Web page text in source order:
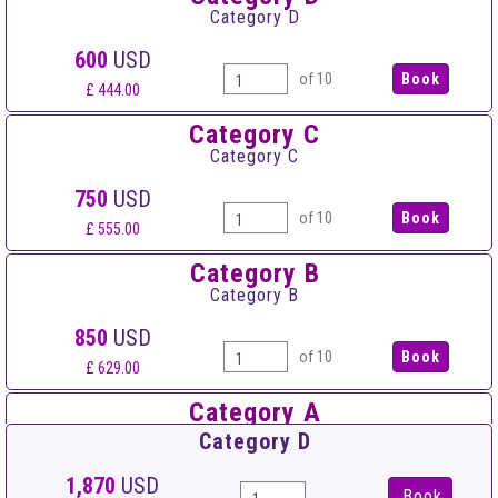
Category D
600 USD
£ 444.00
of 10
Category C
Category C
750 USD
£ 555.00
of 10
Category B
Category B
850 USD
£ 629.00
of 10
Category A
Category A
950USD
Category D
1,870 USD